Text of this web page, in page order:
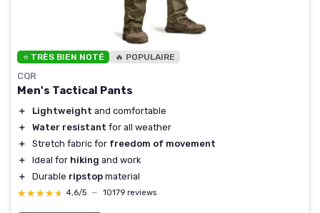
⭐ TRÈS BIEN NOTÉ 🔥 POPULAIRE
CQR
Men's Tactical Pants
＋ Lightweight and comfortable
＋
Water resistant for all weather
＋
Stretch fabric for freedom of movement
＋
Ideal for hiking and work
＋
Durable ripstop material
★★★★★
★★★★★ 4,6/5 — 10179 reviews